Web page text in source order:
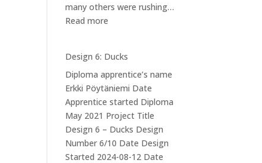
many others were rushing…
Read more
Kannuksen
valmistuminen
–
The
Drum
Design 6: Ducks
Diploma apprentice’s name
Erkki Pöytäniemi Date
Apprentice started Diploma
May 2021 Project Title
Design 6 – Ducks Design
Number 6/10 Date Design
Started 2024-08-12 Date